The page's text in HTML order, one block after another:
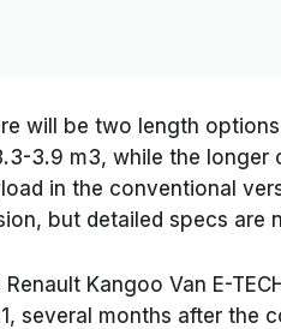
will be two length
3.9 m3, while the longer
in the conventional
but detailed specs are
Renault Kangoo Van E-
several months after the